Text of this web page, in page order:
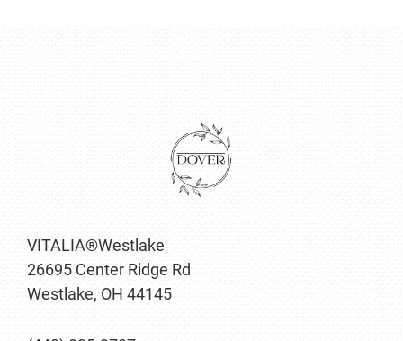
VITALIA®Westlake
26695 Center Ridge Rd
Westlake, OH 44145